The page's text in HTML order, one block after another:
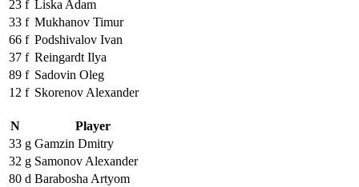
23 f Liska Adam
33 f Mukhanov Timur
66 f Podshivalov Ivan
37 f Reingardt Ilya
89 f Sadovin Oleg
12 f Skorenov Alexander
N
Player
33 g Gamzin Dmitry
32 g Samonov Alexander
80 d Barabosha Artyom